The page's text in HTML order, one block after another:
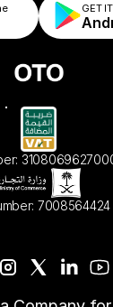
GET
7008564424